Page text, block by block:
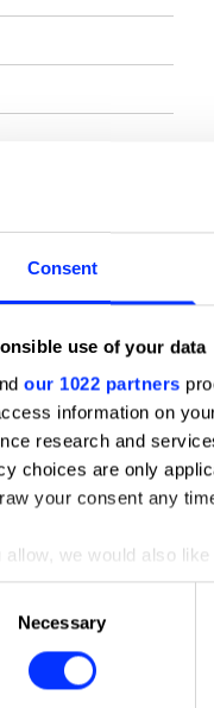
Consent
use of your data
our 1022 partners
information on
research and
choices are only
your consent any
allow, we would also like
information about
Identify your device by
out more about how
Necessary